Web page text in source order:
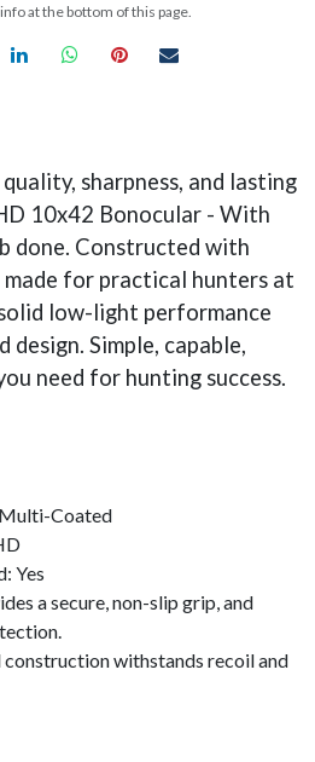
at the bottom of this page.
sharpness, and lasting
10x42 Bonocular - With
done. Constructed with
for practical hunters at
low-light performance
Simple, capable,
need for hunting success.
Coated
Yes
a secure, non-slip grip, and
withstands recoil and